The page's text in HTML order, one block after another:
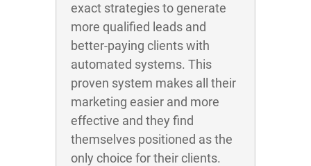
exact strategies to generate
more qualified leads and
better-paying clients with
automated systems. This
proven system makes all their
marketing easier and more
effective and they find
themselves positioned as the
only choice for their clients.